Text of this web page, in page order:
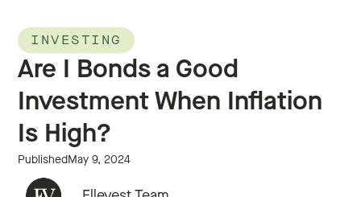
INVESTING
Are I Bonds a Good
Investment When Inflation
Is High?
PublishedMay 9, 2024